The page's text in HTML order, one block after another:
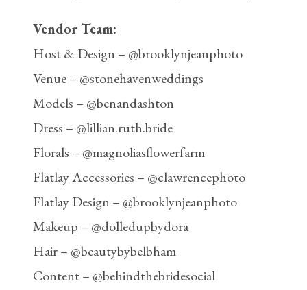
Vendor Team:
Host & Design – @brooklynjeanphoto
Venue – @stonehavenweddings
Models – @benandashton
Dress – @lillian.ruth.bride
Florals – @magnoliasflowerfarm
Flatlay Accessories – @clawrencephoto
Flatlay Design – @brooklynjeanphoto
Makeup – @dolledupbydora
Hair – @beautybybelbham
Content – @behindthebridesocial